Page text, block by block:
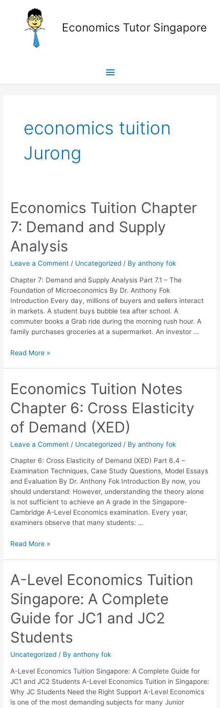
Economics Tutor Singapore
Menu
economics tuition
Jurong
Economics Tuition Chapter
7: Demand and Supply
Analysis
Leave a Comment / Uncategorized / Byanthony fok
Chapter 7: Demand and Supply Analysis Part 7.1 – The
Foundation of Microeconomics By Dr. Anthony Fok
Introduction Every day, millions of buyers and sellers interact
in markets. A student buys bubble tea after school. A
commuter books a Grab ride during the morning rush hour. A
family purchases groceries at a supermarket. An investor …
Economics
Tuition
Chapter
7:
Demand
and
Supply
Read More »
Economics Tuition Notes
Chapter 6: Cross Elasticity
of Demand (XED)
Leave a Comment / Uncategorized / Byanthony fok
Chapter 6: Cross Elasticity of Demand (XED) Part 6.4 –
Examination Techniques, Case Study Questions, Model Essays
and Evaluation By Dr. Anthony Fok Introduction By now, you
should understand: However, understanding the theory alone
is not sufficient to achieve an A grade in the Singapore-
Cambridge A-Level Economics examination. Every year,
examiners observe that many students: …
Economics
Tuition
Notes
Chapter
6:
Cross
Elasticity
Demand
Read More »
A-Level Economics Tuition
Singapore: A Complete
Guide for JC1 and JC2
Students
Uncategorized / Byanthony fok
A-Level Economics Tuition Singapore: A Complete Guide for
JC1 and JC2 Students A-Level Economics Tuition in Singapore:
Why JC Students Need the Right Support A-Level Economics
is one of the most demanding subjects for many Junior
A-
Level
Economics
Tuition
Singapore:
A
Complete
for
JC1
and
JC2
Students